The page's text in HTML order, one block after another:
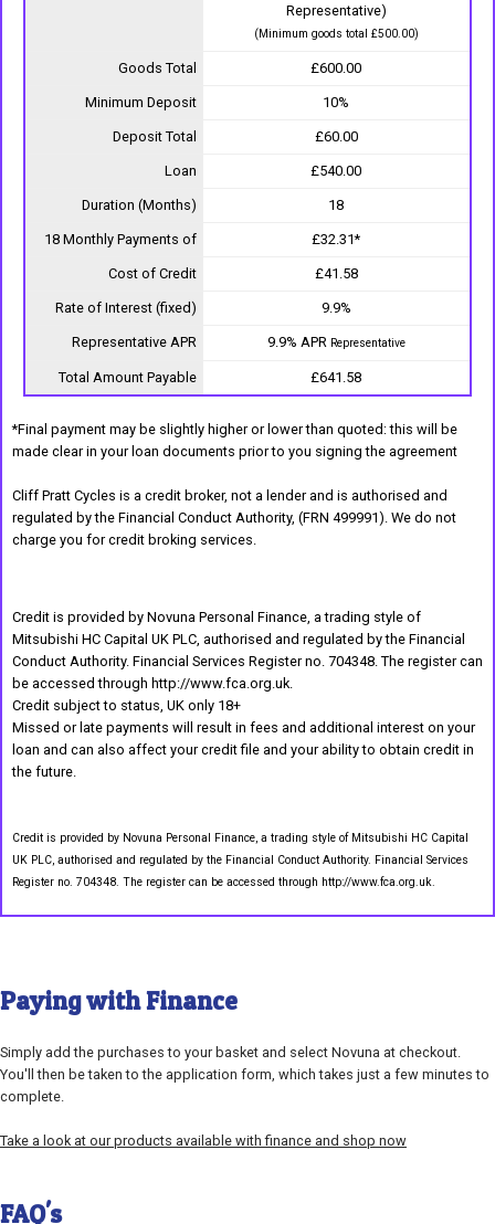
Representative)
(Minimum goods total £500.00)
Goods Total £600.00
Minimum Deposit 10%
Deposit Total £60.00
Loan £540.00
Duration (Months) 18
18 Monthly Payments of £32.31*
Cost of Credit £41.58
Rate of Interest (fixed) 9.9%
Representative APR 9.9% APR Representative
Total Amount Payable £641.58
*Final payment may be slightly higher or lower than quoted: this will be
made clear in your loan documents prior to you signing the agreement
Cliff Pratt Cycles is a credit broker, not a lender and is authorised and
regulated by the Financial Conduct Authority, (FRN 499991). We do not
charge you for credit broking services.
Credit is provided by Novuna Personal Finance, a trading style of
Mitsubishi HC Capital UK PLC, authorised and regulated by the Financial
Conduct Authority. Financial Services Register no. 704348. The register can
be accessed through http://www.fca.org.uk.
Credit subject to status, UK only 18+
Missed or late payments will result in fees and additional interest on your
loan and can also affect your credit file and your ability to obtain credit in
the future.
Credit is provided by Novuna Personal Finance, a trading style of Mitsubishi HC Capital
UK PLC, authorised and regulated by the Financial Conduct Authority. Financial Services
Register no. 704348. The register can be accessed through http://www.fca.org.uk.
Paying with Finance
Simply add the purchases to your basket and select Novuna at checkout.
You'll then be taken to the application form, which takes just a few minutes to
complete.
Take a look at our products available with finance and shop now
FAQ's